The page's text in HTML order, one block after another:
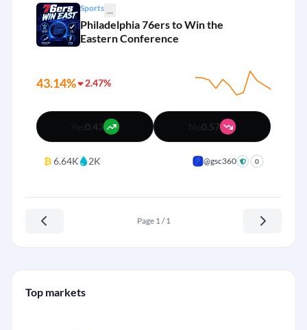
Sports ...
Philadelphia 76ers to Win the
Eastern Conference
43.14% 2.47%
0.43 0.57
₿6.64K 2K @gsc360 0
Page 1 / 1
Top markets